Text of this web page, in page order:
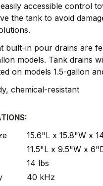
accessible control
the tank to avoid
built-in pour drains are
models. Tank drains
on models 1.5-gallon
chemical-resistant
15.6"L x 15.8"W x
11.5"L x 9.5"W x
14 lbs
40 kHz